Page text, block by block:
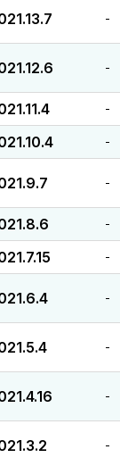
-
-
-
-
-
-
-
-
-
-
-